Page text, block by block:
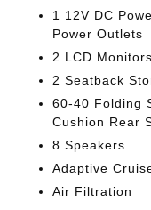
1 12V DC
Power Outlets
2 LCD
2 Seatback
60-40 Folding
Cushion Rear
8 Speakers
Adaptive
Air Filtration